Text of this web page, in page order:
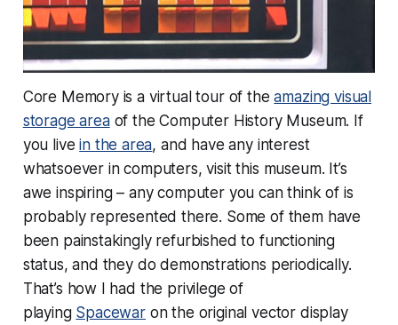
Core Memory is a virtual tour of theamazing visual
storage areaof the Computer History Museum. If
you livein the area, and have any interest
whatsoever in computers,visit this museum. It’s
awe inspiring – any computer you can think of is
probably represented there. Some of them have
been painstakingly refurbished to functioning
status, and they do demonstrations periodically.
That’s how I had the privilege of
playing Spacewaron the original vector display